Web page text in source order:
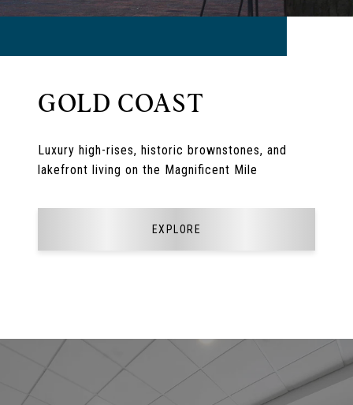
GOLD COAST
Luxury high-rises, historic brownstones, and
lakefront living on the Magnificent Mile
EXPLORE